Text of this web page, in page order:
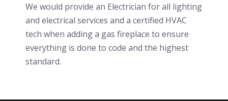
We would provide an Electrician for all lighting
and electrical services and a certified HVAC
tech when adding a gas fireplace to ensure
everything is done to code and the highest
standard.